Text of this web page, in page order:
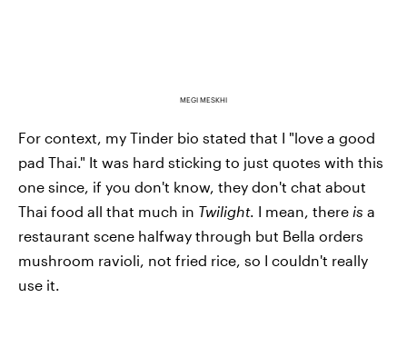
MEGI MESKHI
For context, my Tinder bio stated that I "love a good
pad Thai." It was hard sticking to just quotes with this
one since, if you don't know, they don't chat about
Thai food all that much in Twilight. I mean, there is a
restaurant scene halfway through but Bella orders
mushroom ravioli, not fried rice, so I couldn't really
use it.